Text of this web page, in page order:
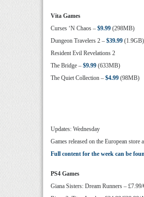
Vita Games
Curses ‘N Chaos – $9.99 (298MB)
Dungeon Travelers 2 – $39.99 (1.9GB)
Resident Evil Revelations 2
The Bridge – $9.99 (633MB)
The Quiet Collection – $4.99 (98MB)
Updates: Wednesday
Games released on the European store
Full content for the week can be
PS4 Games
Giana Sisters: Dream Runners –